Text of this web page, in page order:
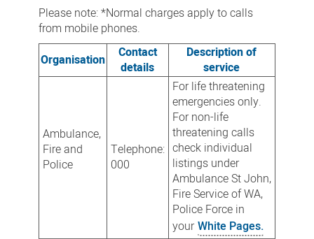
Please note: *Normal charges apply to calls
from mobile phones.
Organisation
Contact
details
Description of
service
Ambulance,
Fire and
Police
Telephone:
000
For life threatening
emergencies only.
For non-life
threatening calls
check individual
listings under
Ambulance St John,
Fire Service of WA,
Police Force in
your White Pages.